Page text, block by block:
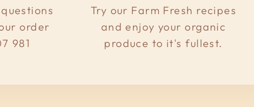
order
981
Try our Farm Fresh recipes
and enjoy your organic
produce to it's fullest.